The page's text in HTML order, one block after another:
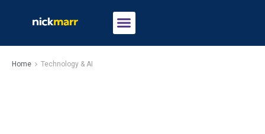
Home Technology & AI